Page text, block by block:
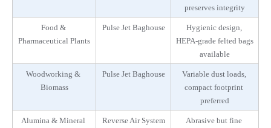
preserves integrity
Food &
Pharmaceutical Plants
Pulse Jet Baghouse
Hygienic design,
HEPA-grade felted bags
available
Woodworking &
Biomass
Pulse Jet Baghouse
Variable dust loads,
compact footprint
preferred
Alumina & Mineral
Reverse Air System
Abrasive but fine